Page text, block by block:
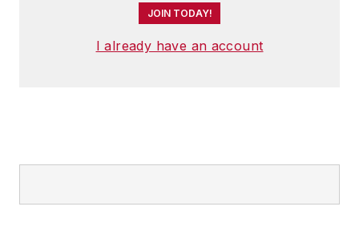
JOIN TODAY!
I already have an account